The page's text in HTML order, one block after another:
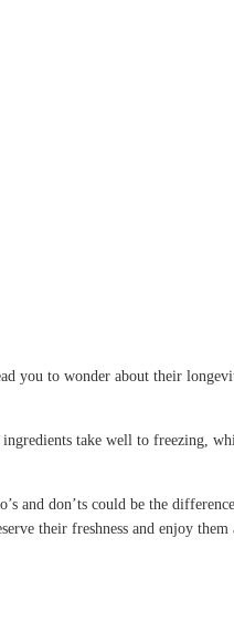
you to wonder about their
take well to freezing,
don’ts could be the
their freshness and enjoy